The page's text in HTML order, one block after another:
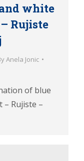
white
Rujiste
Anela Jonic
of blue
– Rujiste –